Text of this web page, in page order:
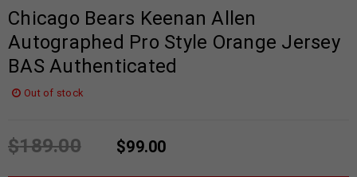
Chicago Bears Keenan Allen
Autographed Pro Style Orange Jersey
BAS Authenticated
Out of stock
$189.00 $99.00